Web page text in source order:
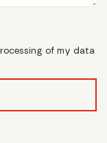
of my data